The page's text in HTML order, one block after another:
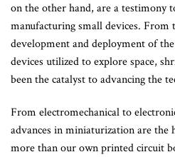
on the other hand, are a testimony
manufacturing small devices. From
development and deployment of
devices utilized to explore space,
been the catalyst to advancing the
From electromechanical to
advances in miniaturization are
more than our own printed circuit